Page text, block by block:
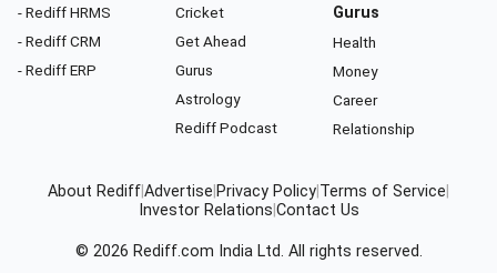
- Rediff HRMS
- Rediff CRM
- Rediff ERP
Cricket
Get Ahead
Gurus
Astrology
Rediff Podcast
Gurus
Health
Money
Career
Relationship
About RediffAdvertise Privacy Policy Terms of Service
Investor Relations Contact Us
© 2026 Rediff.com India Ltd. All rights reserved.